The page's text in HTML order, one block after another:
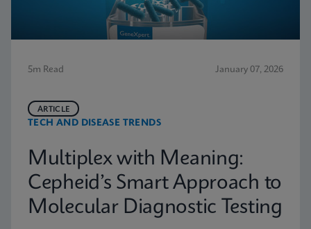
5m Read January 07, 2026
TECH AND DISEASE TRENDS
ARTICLE
Multiplex with Meaning:
Cepheid’s Smart Approach to
Molecular Diagnostic Testing